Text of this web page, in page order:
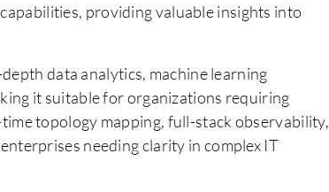
providing valuable insights into
data analytics, machine learning
it suitable for organizations requiring
topology mapping, full-stack observability,
needing clarity in complex IT